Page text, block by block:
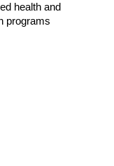
health and
programs